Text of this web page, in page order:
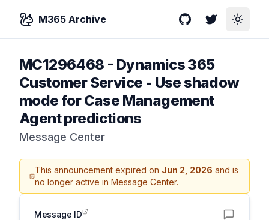
M365 Archive GitHubTwitterToggle
MC1296468 - Dynamics 365
Customer Service - Use shadow
mode for Case Management
Agent predictions
Message Center
This announcement expired on Jun 2, 2026 and is
no longer active in Message Center.
Message ID